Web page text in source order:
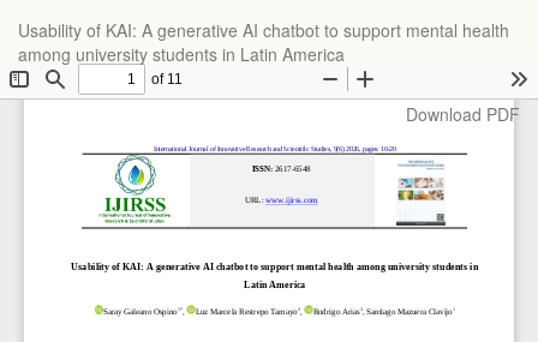
Article
Details
Usability of KAI: A generative AI chatbot to support mental health
among university students in Latin America
Download
Download PDF